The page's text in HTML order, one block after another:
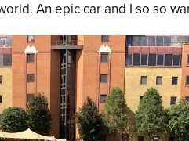
An epic car and I so so